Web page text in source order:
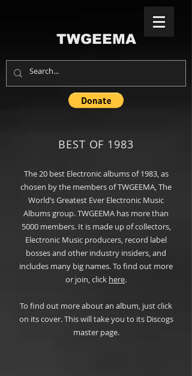
TWGEEMA
BEST OF 1983
The 20 best Electronic albums of 1983, as
chosen by the members of TWGEEMA, The
World’s Greatest Ever Electronic Music
Albums group. TWGEEMA has more than
5000 members. It is made up of collectors,
Electronic Music producers, record label
bosses and other industry insiders, and
includes many big names. To find out more
or join, click here.
To find out more about an album, just click
on its cover. This will take you to its Discogs
master page.